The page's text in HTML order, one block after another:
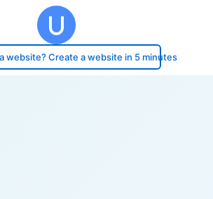
website? Create a website in 5 minutes